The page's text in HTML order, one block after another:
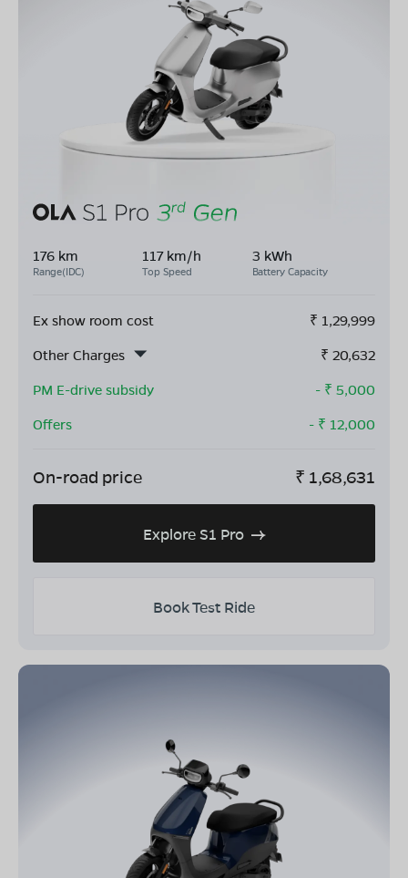
176 km
Range(IDC)
117 km/h
Top Speed
3 kWh
Battery Capacity
Ex show room cost ₹ 1,29,999
Other Charges
₹ 20,632
PM E-drive subsidy
- ₹ 5,000
Offers
- ₹ 12,000
On-road price ₹ 1,68,631
Explore S1 Pro
Book Test Ride